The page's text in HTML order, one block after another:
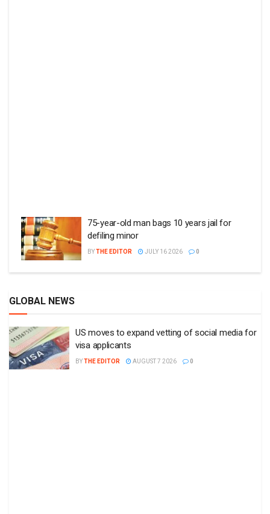
75-year-old man bags 10 years jail for
defiling minor
BYTHE EDITOR JULY 16 2026 0
GLOBAL NEWS
US moves to expand vetting of social media for
visa applicants
BYTHE EDITOR AUGUST 7 2026 0